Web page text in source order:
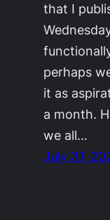
that I
perhaps
it as
a month.
we all…
July 31,